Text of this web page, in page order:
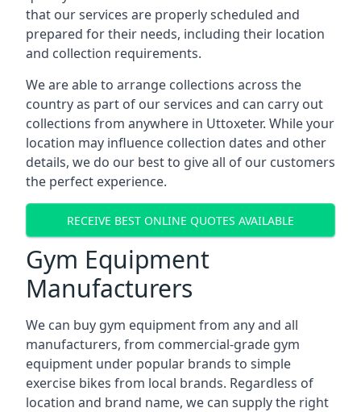
that our services are properly scheduled and
prepared for their needs, including their location
and collection requirements.
We are able to arrange collections across the
country as part of our services and can carry out
collections from anywhere in Uttoxeter. While your
location may influence collection dates and other
details, we do our best to give all of our customers
the perfect experience.
RECEIVE BEST ONLINE QUOTES AVAILABLE
Gym Equipment
Manufacturers
We can buy gym equipment from any and all
manufacturers, from commercial-grade gym
equipment under popular brands to simple
exercise bikes from local brands. Regardless of
location and brand name, we can supply the right